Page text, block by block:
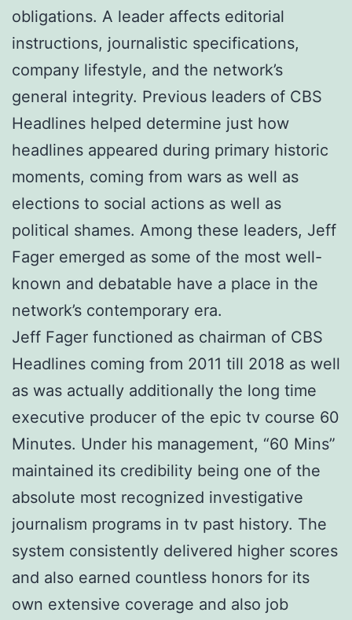
obligations. A leader affects editorial
instructions, journalistic specifications,
company lifestyle, and the network’s
general integrity. Previous leaders of CBS
Headlines helped determine just how
headlines appeared during primary historic
moments, coming from wars as well as
elections to social actions as well as
political shames. Among these leaders, Jeff
Fager emerged as some of the most well-
known and debatable have a place in the
network’s contemporary era.
Jeff Fager functioned as chairman of CBS
Headlines coming from 2011 till 2018 as well
as was actually additionally the long time
executive producer of the epic tv course 60
Minutes. Under his management, “60 Mins”
maintained its credibility being one of the
absolute most recognized investigative
journalism programs in tv past history. The
system consistently delivered higher scores
and also earned countless honors for its
own extensive coverage and also job